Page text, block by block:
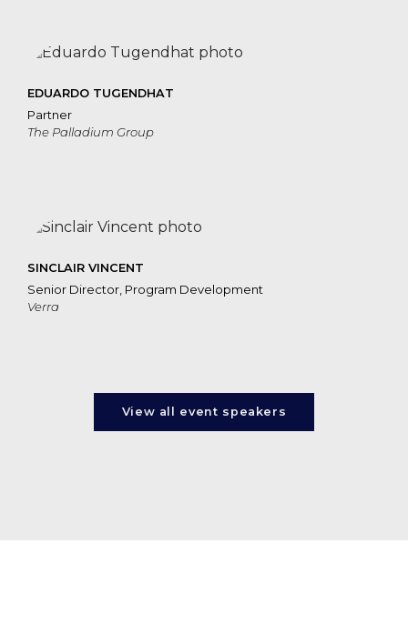
EDUARDO TUGENDHAT
Partner
The Palladium Group
SINCLAIR VINCENT
Senior Director, Program Development
Verra
View all event speakers